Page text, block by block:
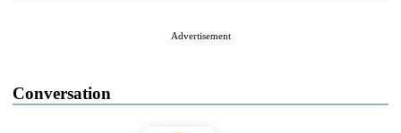
Advertisement
Conversation